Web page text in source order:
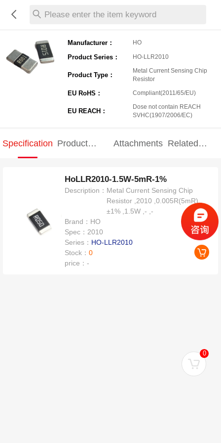
Please enter the item keyword
Manufacturer： HO
Product Series： HO-LLR2010
Product Type：
Metal Current Sensing Chip
Resistor
EU RoHS： Compliant(2011/65/EU)
EU REACH：
Dose not contain REACH
SVHC(1907/2006/EC)
Specification Product
Attachments Related
HoLLR2010-1.5W-5mR-1%
Description： Metal Current Sensing Chip
Resistor ,2010 ,0.005R(5mR) ,
±1% ,1.5W ,- ,-
Brand： HO
Spec：2010
Series： HO-LLR2010
Stock：0
price：-
0